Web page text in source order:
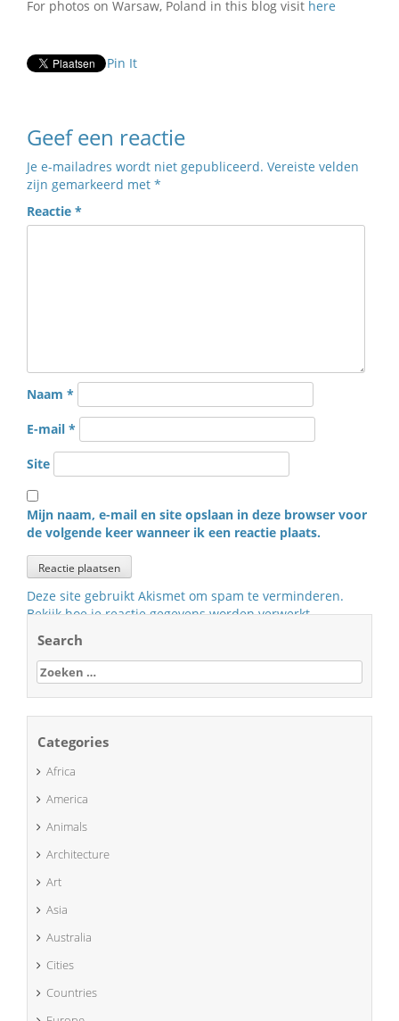
For photos on Warsaw, Poland in this blog visit here
Pin It
Geef een reactie
Je e-mailadres wordt niet gepubliceerd. Vereiste velden
zijn gemarkeerd met *
Reactie *
Naam *
E-mail *
Site
Mijn naam, e-mail en site opslaan in deze browser voor
de volgende keer wanneer ik een reactie plaats.
Deze site gebruikt Akismet om spam te verminderen.
Bekijk hoe je reactie gegevens worden verwerkt.
Search
Zoeken
naar:
Categories
Africa
America
Animals
Architecture
Art
Asia
Australia
Cities
Countries